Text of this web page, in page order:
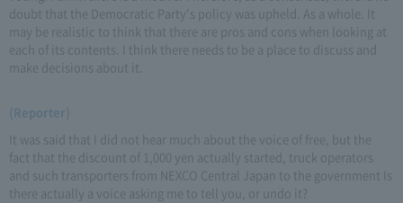
doubt that the Democratic Party's policy was upheld. As a whole. It
may be realistic to think that there are pros and cons when looking at
each of its contents. I think there needs to be a place to discuss and
make decisions about it.
(Reporter)
It was said that I did not hear much about the voice of free, but the
fact that the discount of 1,000 yen actually started, truck operators
and such transporters from NEXCO Central Japan to the government Is
there actually a voice asking me to tell you, or undo it?